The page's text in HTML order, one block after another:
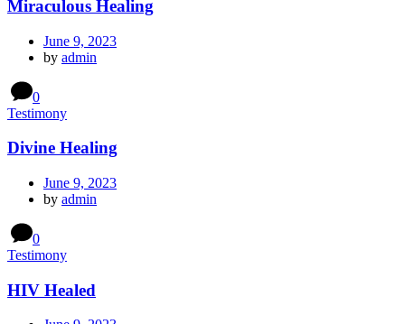
Miraculous Healing
June 9, 2023
by admin
0
Testimony
Divine Healing
June 9, 2023
by admin
0
Testimony
HIV Healed